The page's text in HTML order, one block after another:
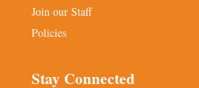
Join our Staff
Policies
Stay Connected